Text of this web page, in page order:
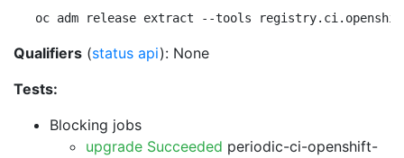
oc adm release extract --tools
Qualifiers (status api): None
Tests:
Blocking jobs
upgrade Succeeded periodic-ci-openshift-